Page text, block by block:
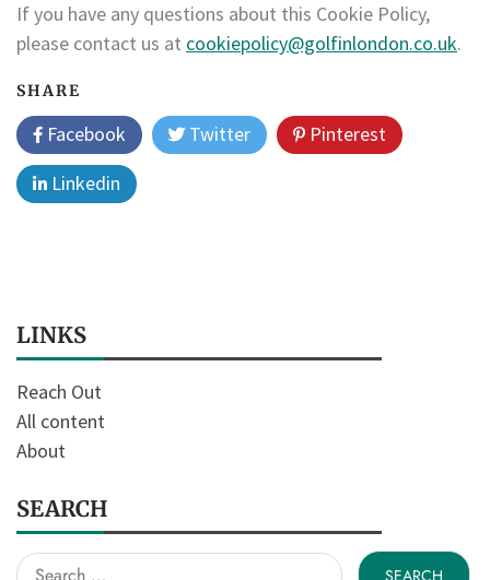
If you have any questions about this Cookie Policy,
please contact us at cookiepolicy@golfinlondon.co.uk.
SHARE
Facebook Twitter
Pinterest
Linkedin
LINKS
Reach Out
All content
About
SEARCH
Search